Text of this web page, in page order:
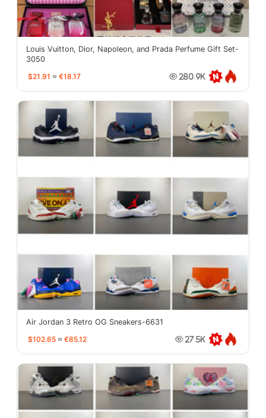
Louis Vuitton, Dior, Napoleon, and Prada Perfume Gift Set-
3050
$21.91 ≈ €18.17 280.9K
Air Jordan 3 Retro OG Sneakers-6631
$102.65 ≈ €85.12 27.5K